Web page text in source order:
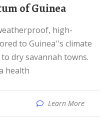
of Guinea
to Guinea''s climate
dry savannah towns.
health
Learn More